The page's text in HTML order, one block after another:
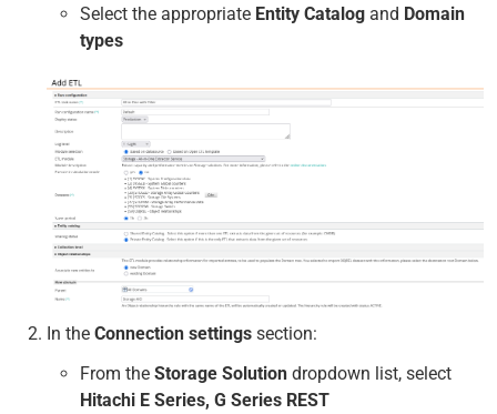
Select the appropriate Entity Catalog and Domain
types
In the Connection settings section:
From the Storage Solution dropdown list, select
Hitachi E Series, G Series REST